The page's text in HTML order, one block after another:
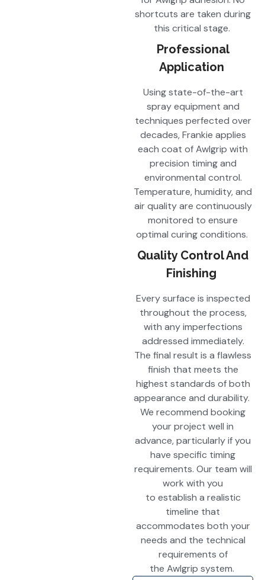
shortcuts are taken during
this critical stage.
Professional
Application
Using state-of-the-art
spray equipment and
techniques perfected over
decades, Frankie applies
each coat of Awlgrip with
precision timing and
environmental control.
Temperature, humidity, and
air quality are continuously
monitored to ensure
optimal curing conditions.
Quality Control And
Finishing
Every surface is inspected
throughout the process,
with any imperfections
addressed immediately.
The final result is a flawless
finish that meets the
highest standards of both
appearance and durability.
We recommend booking
your project well in
advance, particularly if you
have specific timing
requirements. Our team will
work with you
to establish a realistic
timeline that
accommodates both your
needs and the technical
requirements of
the Awlgrip system.